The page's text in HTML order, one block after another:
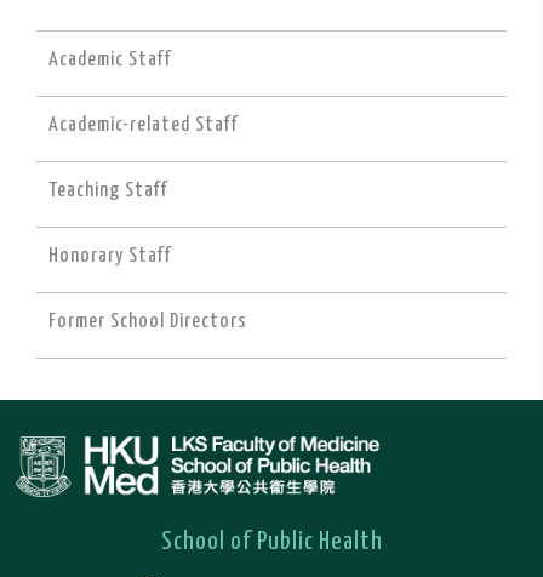
Academic Staff
Academic-related Staff
Teaching Staff
Honorary Staff
Former School Directors
School of Public Health